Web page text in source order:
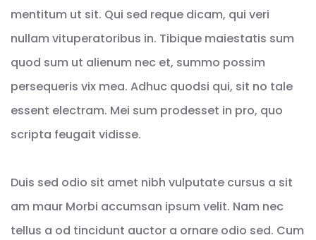
mentitum ut sit. Qui sed reque dicam, qui veri
nullam vituperatoribus in. Tibique maiestatis sum
quod sum ut alienum nec et, summo possim
persequeris vix mea. Adhuc quodsi qui, sit no tale
essent electram. Mei sum prodesset in pro, quo
scripta feugait vidisse.
Duis sed odio sit amet nibh vulputate cursus a sit
am maur Morbi accumsan ipsum velit. Nam nec
tellus a od tincidunt auctor a ornare odio sed. Cum